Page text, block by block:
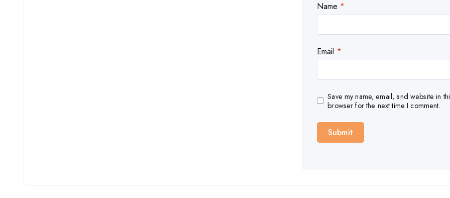
Name *
Email *
Save my name, email, and website in
browser for the next time I comment.